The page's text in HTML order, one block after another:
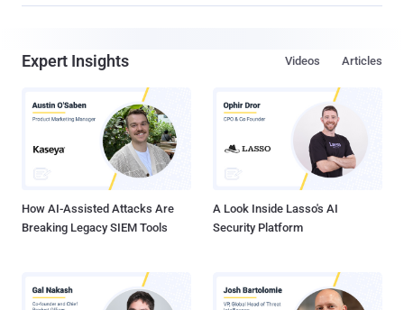
Expert Insights Articles
Videos
How AI-Assisted Attacks Are
Breaking Legacy SIEM Tools
A Look Inside Lasso's AI
Security Platform